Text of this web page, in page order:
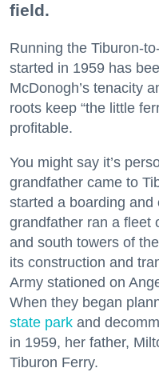
field.
Running the Tiburon-
started in 1959 has
McDonogh’s tenacity
roots keep “the little
profitable.
You might say it’s
grandfather came to
started a boarding
grandfather ran a fleet
and south towers of
its construction and
Army stationed on
When they began
state park and
in 1959, her father,
Tiburon Ferry.